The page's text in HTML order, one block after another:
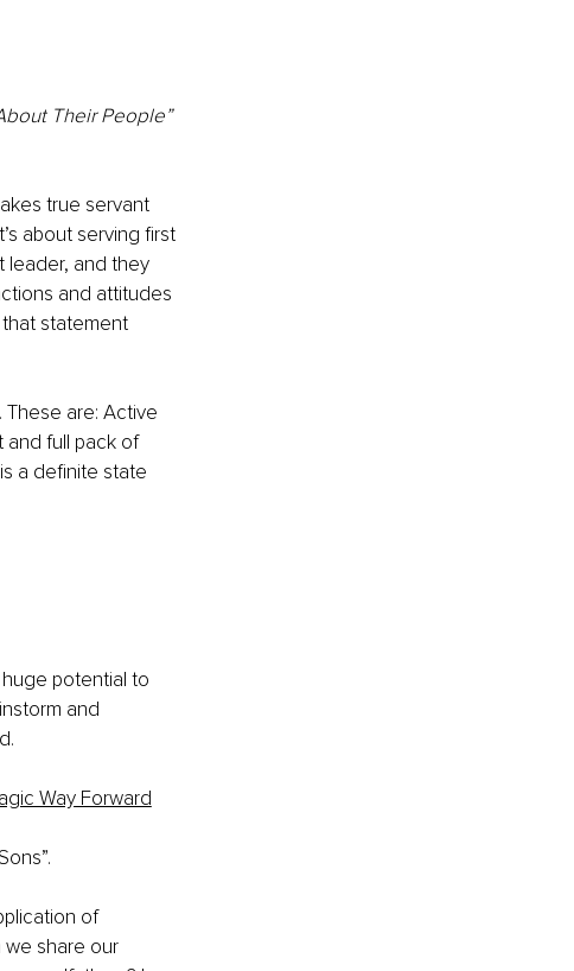
Their People”
true servant
about serving first
leader, and they
and attitudes
statement
These are: Active
and full pack of
a definite state
potential to
and
Way Forward
of
we share our